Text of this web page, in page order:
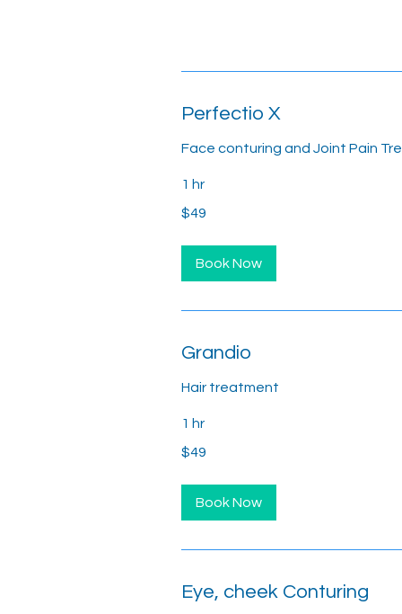
Perfectio X
Face conturing and Joint Pain
1 hr
US
$49
Book Now
Grandio
Hair treatment
1 hr
US
$49
Book Now
Eye, cheek Conturing